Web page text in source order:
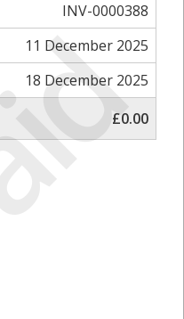
INV-0000388
11 December 2025
18 December 2025
£0.00